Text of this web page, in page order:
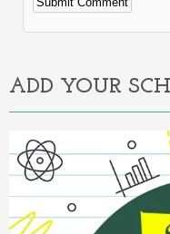
Alternative:
ADD YOUR